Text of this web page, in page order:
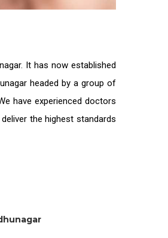
. It has now established
headed by a group of
have experienced doctors
the highest standards